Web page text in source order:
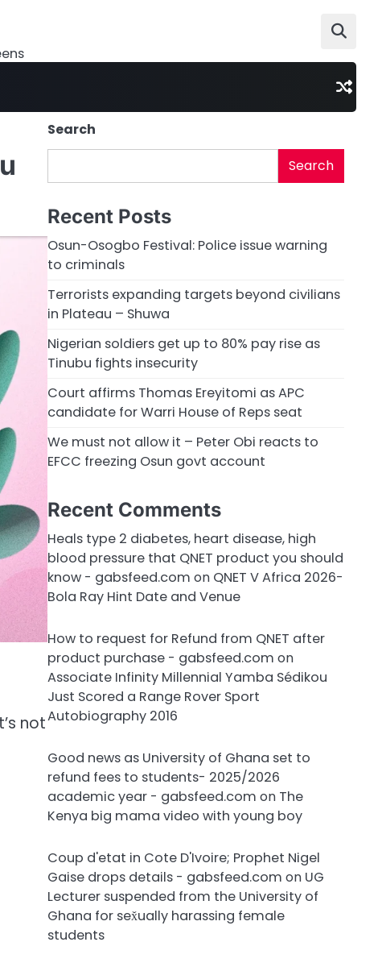
not
Search
Search
Recent Posts
Osun-Osogbo Festival: Police issue warning
to criminals
Terrorists expanding targets beyond civilians
in Plateau – Shuwa
Nigerian soldiers get up to 80% pay rise as
Tinubu fights insecurity
Court affirms Thomas Ereyitomi as APC
candidate for Warri House of Reps seat
We must not allow it – Peter Obi reacts to
EFCC freezing Osun govt account
Recent Comments
Heals type 2 diabetes, heart disease, high
blood pressure that QNET product you should
know - gabsfeed.com on QNET V Africa 2026-
Bola Ray Hint Date and Venue
How to request for Refund from QNET after
product purchase - gabsfeed.com on
Associate Infinity Millennial Yamba Sédikou
Just Scored a Range Rover Sport
Autobiography 2016
Good news as University of Ghana set to
refund fees to students- 2025/2026
academic year - gabsfeed.com on The
Kenya big mama video with young boy
Coup d'etat in Cote D'Ivoire; Prophet Nigel
Gaise drops details - gabsfeed.com on UG
Lecturer suspended from the University of
Ghana for sex̌ually harassing female
students